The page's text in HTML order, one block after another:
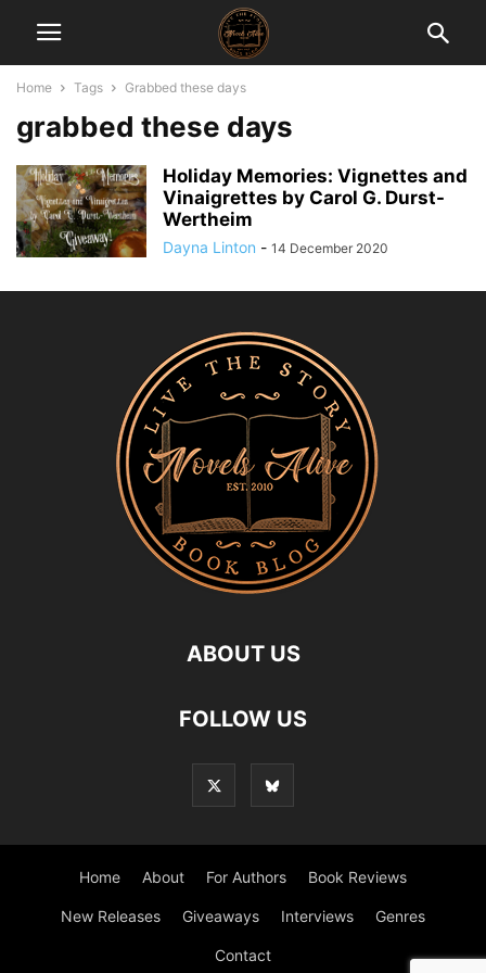
Home Tags Grabbed these days
grabbed these days
Holiday Memories: Vignettes and
Vinaigrettes by Carol G. Durst-
Wertheim
Dayna Linton - 14 December 2020
ABOUT US
FOLLOW US
Home About For Authors Book Reviews
New Releases Giveaways Interviews Genres
Contact